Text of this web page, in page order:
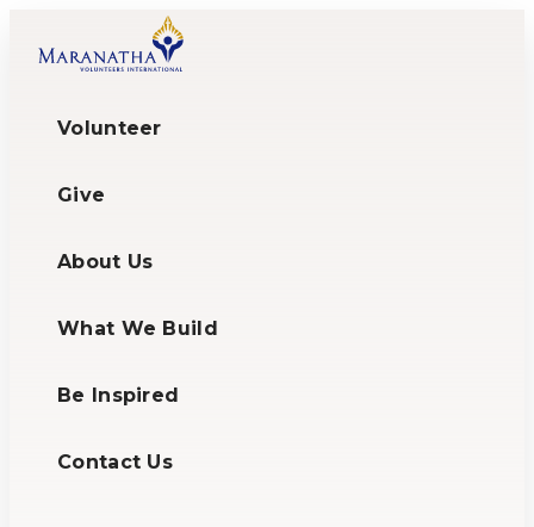
Volunteer
Give
About Us
What We Build
Be Inspired
Contact Us